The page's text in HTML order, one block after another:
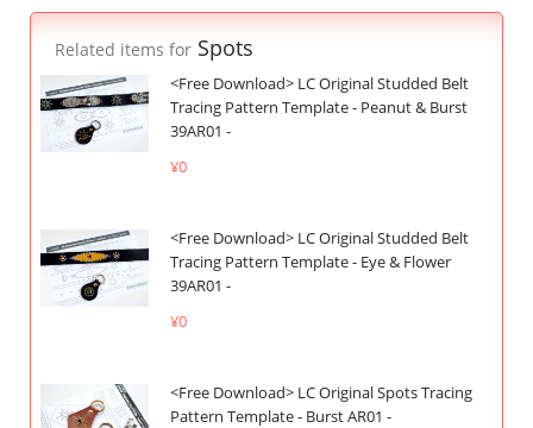
Related items for Spots
<Free Download> LC Original Studded Belt
Tracing Pattern Template - Peanut & Burst
39AR01 -
¥0
<Free Download> LC Original Studded Belt
Tracing Pattern Template - Eye & Flower
39AR01 -
¥0
<Free Download> LC Original Spots Tracing
Pattern Template - Burst AR01 -